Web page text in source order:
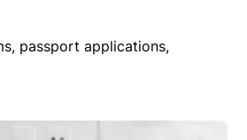
passport applications,